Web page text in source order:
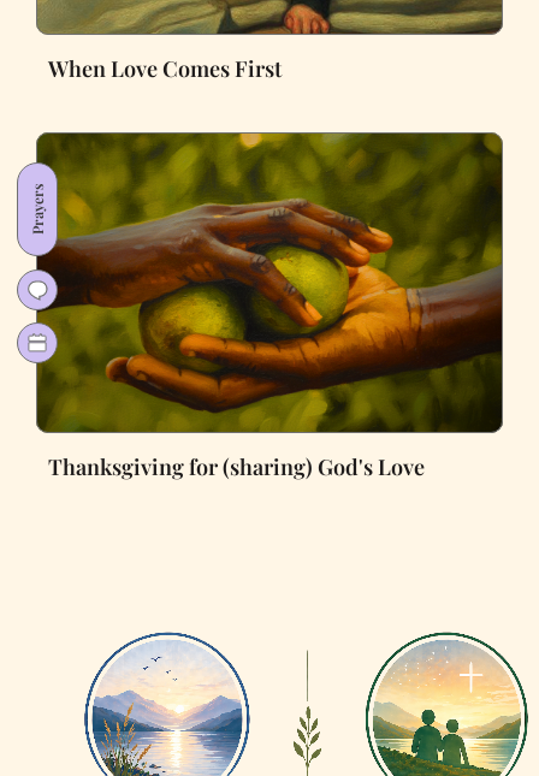
When Love Comes First
Prayers
Thanksgiving for (sharing) God's Love